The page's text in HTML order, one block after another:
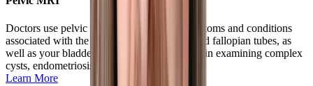
Doctors use pelvic MRIs to understand symptoms and conditions
associated with the uterus, cervix, ovaries, and fallopian tubes, as
well as your bladder and rectum. It is helpful in examining complex
cysts, endometriosis, and more.
Learn More